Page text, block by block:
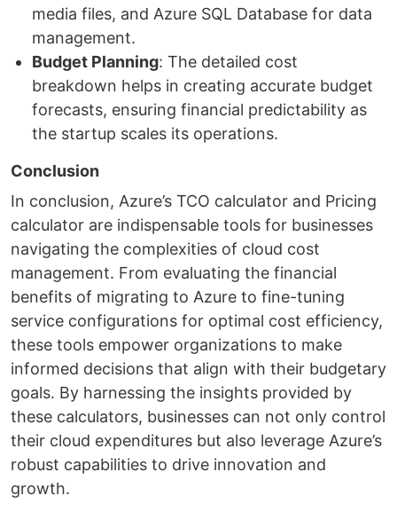
media files, and Azure SQL Database for data
management.
Budget Planning: The detailed cost
breakdown helps in creating accurate budget
forecasts, ensuring financial predictability as
the startup scales its operations.
Conclusion
In conclusion, Azure’s TCO calculator and Pricing
calculator are indispensable tools for businesses
navigating the complexities of cloud cost
management. From evaluating the financial
benefits of migrating to Azure to fine-tuning
service configurations for optimal cost efficiency,
these tools empower organizations to make
informed decisions that align with their budgetary
goals. By harnessing the insights provided by
these calculators, businesses can not only control
their cloud expenditures but also leverage Azure’s
robust capabilities to drive innovation and
growth.